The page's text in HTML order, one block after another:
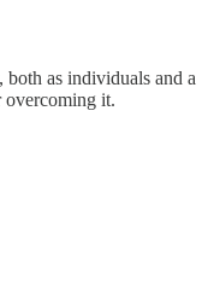
as individuals and a
overcoming it.